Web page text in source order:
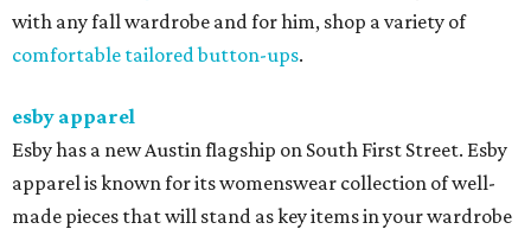
with any fall wardrobe and for him, shop a variety of
comfortable tailored button-ups.
esby apparel
Esby has a new Austin flagship on South First Street. Esby
apparel is known for its womenswear collection of well-
made pieces that will stand as key items in your wardrobe